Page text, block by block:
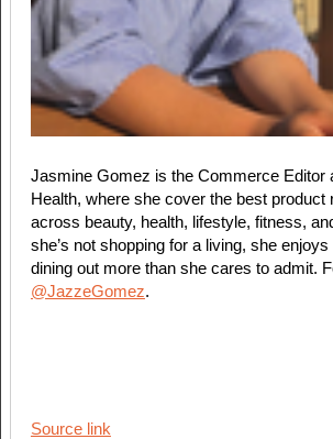
Jasmine Gomez is the Commerce Editor
Health, where she cover the best product
across beauty, health, lifestyle, fitness,
she’s not shopping for a living, she
dining out more than she cares to admit.
@JazzeGomez.
Source link